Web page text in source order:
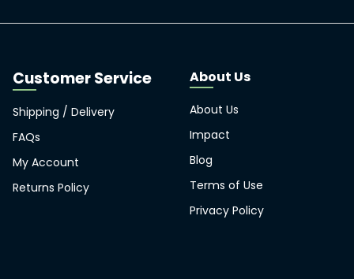
Shipping / Delivery
FAQs
My Account
Returns Policy
About Us
About Us
Impact
Blog
Terms of Use
Privacy Policy